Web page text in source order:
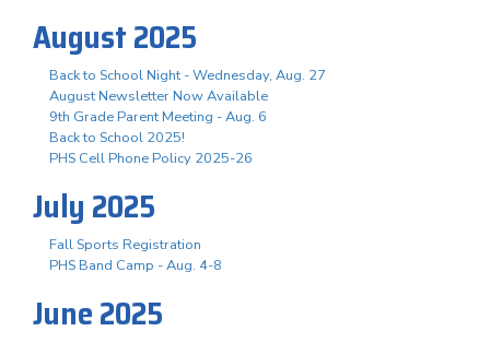
August 2025
Back to School Night - Wednesday, Aug. 27
August Newsletter Now Available
9th Grade Parent Meeting - Aug. 6
Back to School 2025!
PHS Cell Phone Policy 2025-26
July 2025
Fall Sports Registration
PHS Band Camp - Aug. 4-8
June 2025